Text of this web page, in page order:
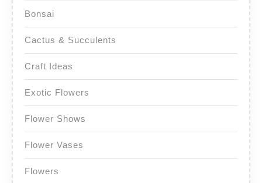
Bonsai
Cactus & Succulents
Craft Ideas
Exotic Flowers
Flower Shows
Flower Vases
Flowers